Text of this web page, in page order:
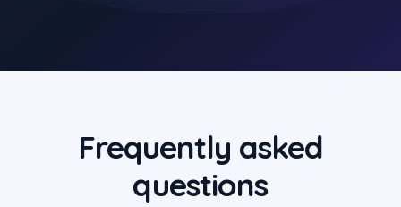
Frequently asked
questions